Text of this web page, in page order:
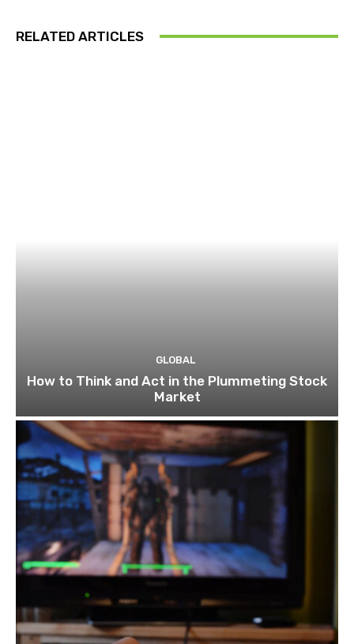
RELATED ARTICLES
GLOBAL
How to Think and Act in the Plummeting Stock
Market